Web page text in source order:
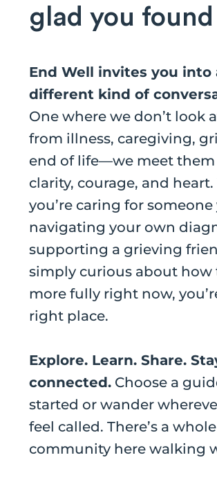
glad you found
End Well invites you into
different kind of
One where we don’t look
from illness, caregiving,
end of life—we meet
clarity, courage, and
you’re caring for someone
navigating your own
supporting a grieving
simply curious about how
more fully right now,
right place.
Explore. Learn. Share.
connected. Choose a
started or wander
feel called. There’s a whole
community here walking